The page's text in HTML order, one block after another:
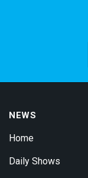
NEWS
Home
Daily Shows